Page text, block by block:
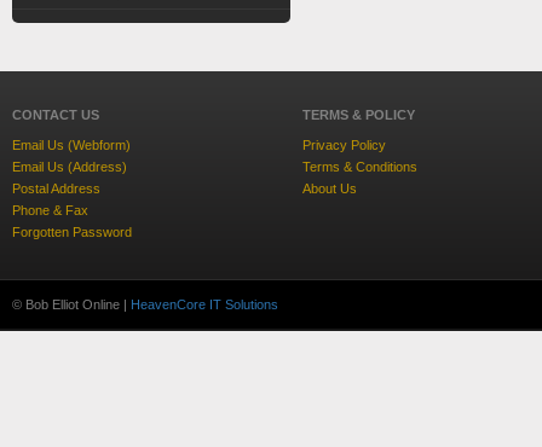
CONTACT US
Email Us (Webform)
Email Us (Address)
Postal Address
Phone & Fax
Forgotten Password
TERMS & POLICY
Privacy Policy
Terms & Conditions
About Us
© Bob Elliot Online | HeavenCore IT Solutions